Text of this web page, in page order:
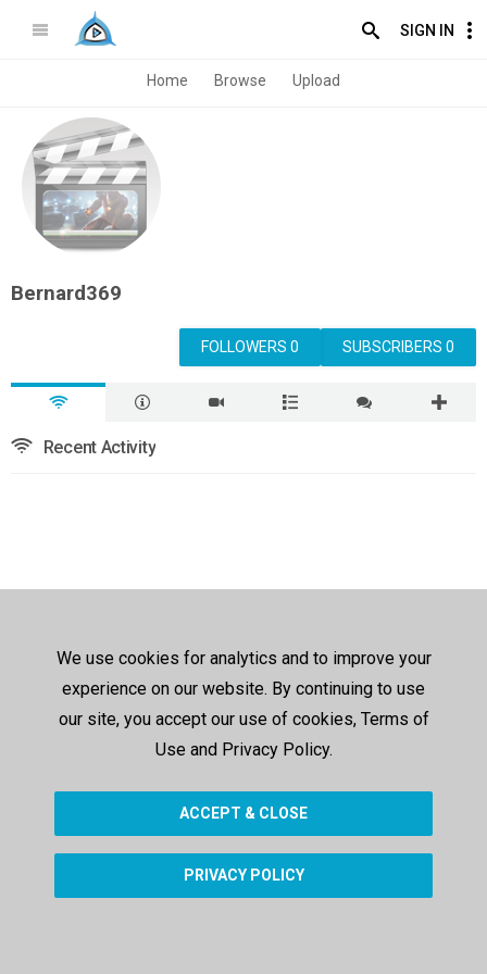
SIGN IN
Home Browse Upload
Bernard369
SUBSCRIBERS 0
FOLLOWERS 0
Recent Activity
We use cookies for analytics and to improve your
experience on our website. By continuing to use
our site, you accept our use of cookies, Terms of
Use and Privacy Policy.
ACCEPT & CLOSE
PRIVACY POLICY